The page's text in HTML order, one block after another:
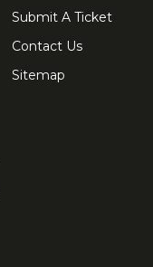
Submit A Ticket
Contact Us
Sitemap